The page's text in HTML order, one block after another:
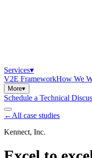
Services▾
V2E FrameworkHow We
More▾
Schedule a Technical
← All case studies
Kennect, Inc.